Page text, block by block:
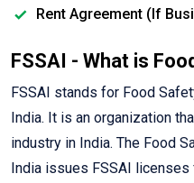
Rent Agreement (If
FSSAI - What is
FSSAI stands for Food
India. It is an organization
industry in India. The Food
India issues FSSAI